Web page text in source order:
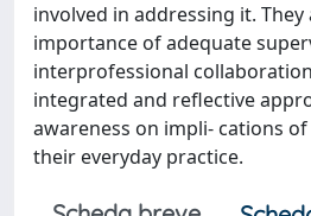
involved in addressing it.
importance of adequate
interprofessional
integrated and reflective
awareness on impli- cations of
their everyday practice.